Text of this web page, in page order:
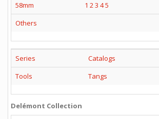
58mm
1 23 45
Others
Series
Catalogs
Tools
Tangs
Delémont Collection